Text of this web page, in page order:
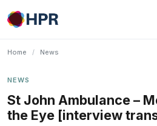
Skip
to
Home / News
NEWS
St John Ambulance –
the Eye [interview